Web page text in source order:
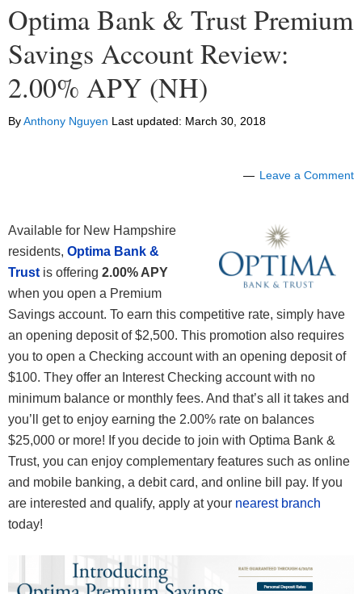
Optima Bank & Trust Premium
Savings Account Review:
2.00% APY (NH)
ByAnthony Nguyen Last updated: March 30, 2018
Leave a Comment
Available for New Hampshire
residents, Optima Bank &
Trust is offering 2.00% APY
when you open a Premium
Savings account. To earn this competitive rate, simply have
an opening deposit of $2,500. This promotion also requires
you to open a Checking account with an opening deposit of
$100. They offer an Interest Checking account with no
minimum balance or monthly fees. And that’s all it takes and
you’ll get to enjoy earning the 2.00% rate on balances
$25,000 or more! If you decide to join with Optima Bank &
Trust, you can enjoy complementary features such as online
and mobile banking, a debit card, and online bill pay. If you
are interested and qualify, apply at your nearest branch
today!